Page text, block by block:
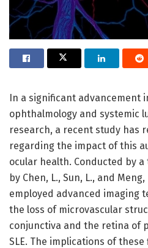
In a significant advancement
ophthalmology and systemic
research, a recent study has
regarding the impact of this
ocular health. Conducted by
by Chen, L., Sun, L., and
employed advanced imaging
the loss of microvascular
conjunctiva and the retina of
SLE. The implications of